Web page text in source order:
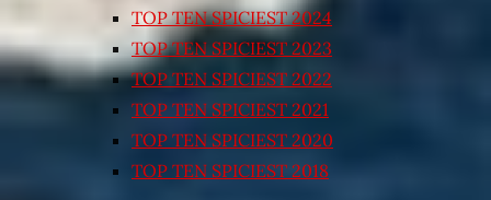
TOP TEN SPICIEST 2024
TOP TEN SPICIEST 2023
TOP TEN SPICIEST 2022
TOP TEN SPICIEST 2021
TOP TEN SPICIEST 2020
TOP TEN SPICIEST 2018